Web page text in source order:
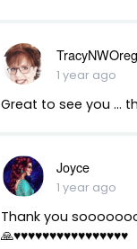
1 year ago
Great to see you ...
Joyce
1 year ago
Thank you sooooooo
🙏♥️♥️♥️♥️♥️♥️♥️♥️♥️♥️♥️♥️♥️♥️♥️♥️